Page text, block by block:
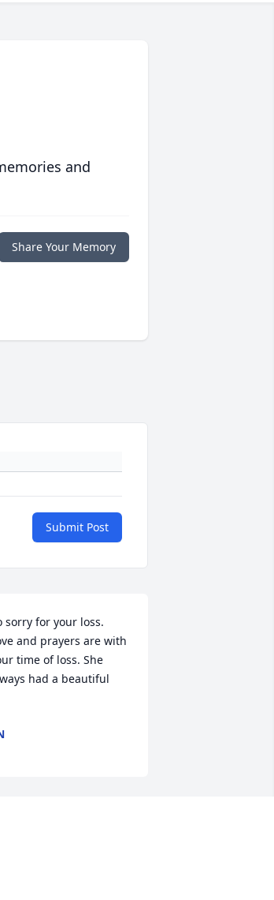
and
Share Your Memory
Submit Post
sorry for your loss.
and prayers are with
time of loss. She
had a beautiful